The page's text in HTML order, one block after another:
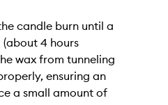
candle burn until a
4 hours
wax from tunneling
ensuring an
a small amount of